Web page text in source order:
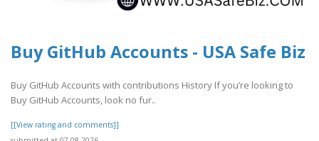
Buy GitHub Accounts - USA Safe Biz
Buy GitHub Accounts with contributions History If you’re looking to
Buy GitHub Accounts, look no fur..
[[View rating and comments]]